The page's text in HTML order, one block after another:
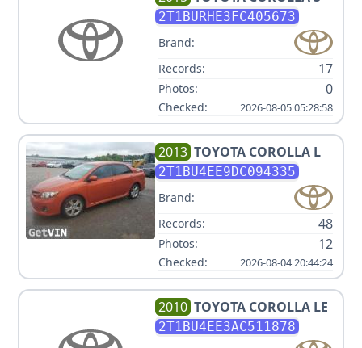
2T1BURHE3FC405673
Brand:
Records:
17
Photos: 0
Checked: 2026-08-05 05:28:58
2013 TOYOTA COROLLA L
2T1BU4EE9DC094335
Brand:
Records:
48
Photos: 12
Checked: 2026-08-04 20:44:24
2010 TOYOTA COROLLA LE
2T1BU4EE3AC511878